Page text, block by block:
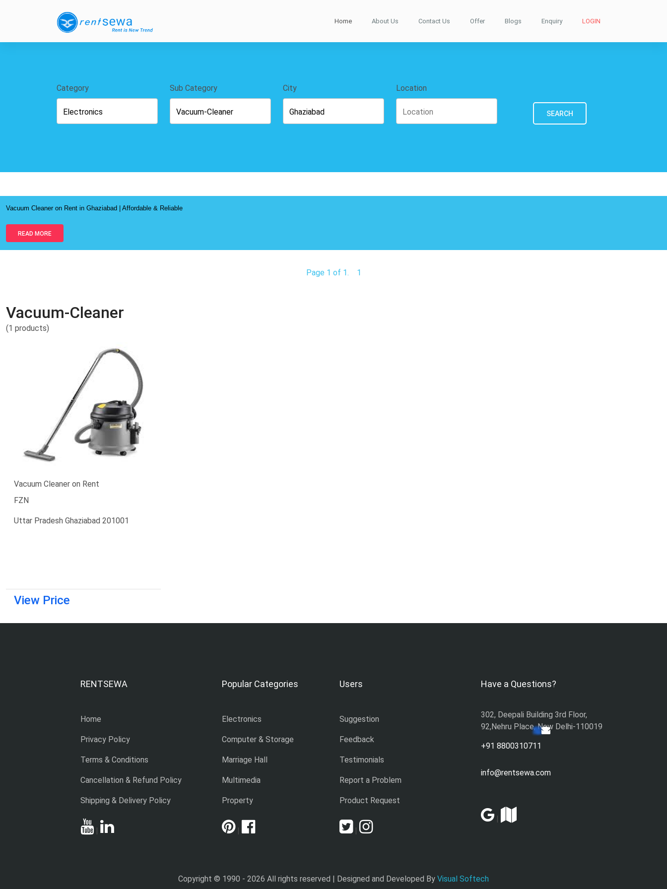
Home About Us Contact Us Offer Blogs Enquiry LOGIN
Category Sub Category City Location
SEARCH
Vacuum Cleaner on Rent in Ghaziabad | Affordable & Reliable
READ MORE
Page 1 of 1. 1
Vacuum-Cleaner
(1 products)
Vacuum Cleaner on Rent
FZN
Uttar Pradesh Ghaziabad 201001
View Price
RENTSEWA
Home
Privacy Policy
Terms & Conditions
Cancellation & Refund Policy
Shipping & Delivery Policy
|
Popular Categories
Electronics
Computer & Storage
Marriage Hall
Multimedia
Property
|
Users
Suggestion
Feedback
Testimonials
Report a Problem
Product Request
|
Have a Questions?
302, Deepali Building 3rd Floor,
92,Nehru Place, New Delhi-110019
+91 8800310711
info@rentsewa.com
|
Copyright © 1990 - 2026 All rights reserved | Designed and Developed By Visual Softech